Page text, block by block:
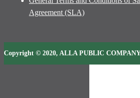
Agreement (SLA)
Copyright © 2020, ALLA PUBLIC